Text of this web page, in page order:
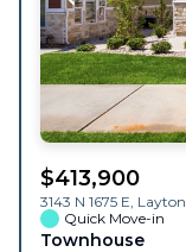
$413,900
3143 N 1675 E, Layton
Quick Move-in
Townhouse